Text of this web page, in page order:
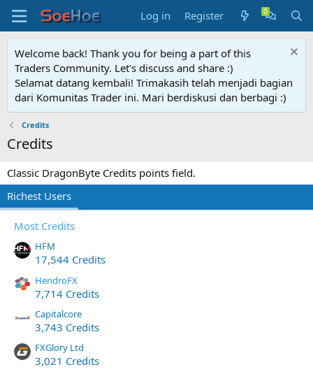
Log in Register
Welcome back! Thank you for being a part of this
Traders Community. Let's discuss and share :)
Selamat datang kembali! Trimakasih telah menjadi bagian
dari Komunitas Trader ini. Mari berdiskusi dan berbagi :)
Credits
Credits
Classic DragonByte Credits points field.
Richest Users
Most Credits
HFM
17,544 Credits
HendroFX
7,714 Credits
Capitalcore
3,743 Credits
FXGlory Ltd
3,021 Credits